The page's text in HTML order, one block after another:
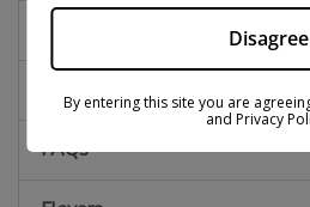
FAQs
Disagree
By entering this site you are
and Privacy